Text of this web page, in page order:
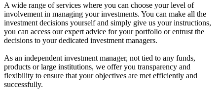
A wide range of services where you can choose your level of
involvement in managing your investments. You can make all the
investment decisions yourself and simply give us your instructions,
you can access our expert advice for your portfolio or entrust the
decisions to your dedicated investment managers.
As an independent investment manager, not tied to any funds,
products or large institutions, we offer you transparency and
flexibility to ensure that your objectives are met efficiently and
successfully.